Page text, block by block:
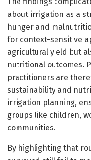
about irrigation as a
hunger and
for context-sensitive
agricultural yield but
nutritional outcomes.
practitioners are
sustainability and
irrigation planning,
groups like children,
communities.
By highlighting that